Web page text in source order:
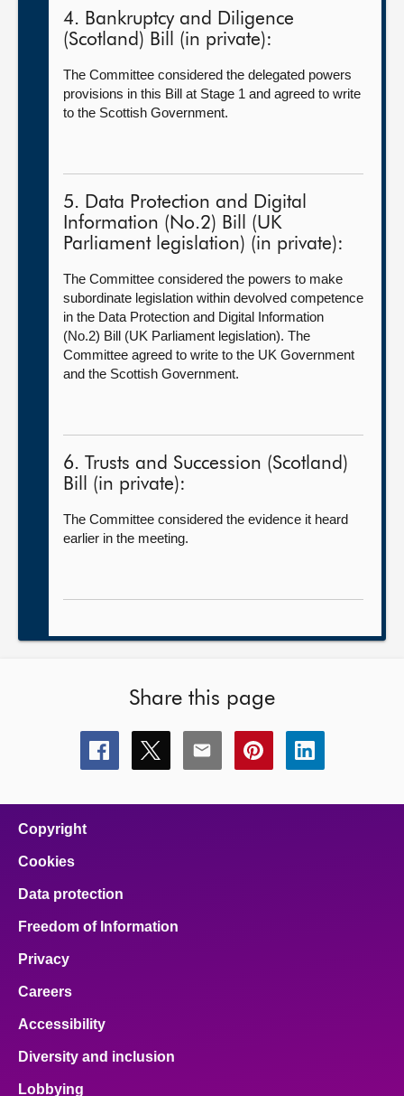
4. Bankruptcy and Diligence
(Scotland) Bill (in private):
The Committee considered the delegated powers
provisions in this Bill at Stage 1 and agreed to write
to the Scottish Government.
5. Data Protection and Digital
Information (No.2) Bill (UK
Parliament legislation) (in private):
The Committee considered the powers to make
subordinate legislation within devolved competence
in the Data Protection and Digital Information
(No.2) Bill (UK Parliament legislation). The
Committee agreed to write to the UK Government
and the Scottish Government.
6. Trusts and Succession (Scotland)
Bill (in private):
The Committee considered the evidence it heard
earlier in the meeting.
Share this page
Share
this
Share
this
Share
this
Share
this
Share
this
Copyright
Cookies
Data protection
Freedom of Information
Privacy
Careers
Accessibility
Diversity and inclusion
Lobbying